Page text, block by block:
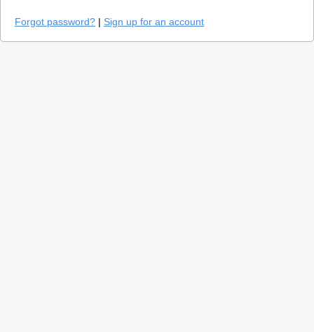
Forgot password? | Sign up for an account